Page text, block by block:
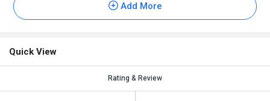
Add More
Quick View
Rating & Review